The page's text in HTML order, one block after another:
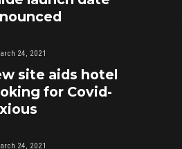
24, 2021
site aids hotel
for Covid-
24, 2021